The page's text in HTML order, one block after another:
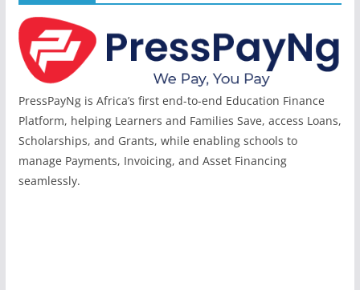
PressPayNg is Africa’s first end-to-end Education Finance
Platform, helping Learners and Families Save, access Loans,
Scholarships, and Grants, while enabling schools to
manage Payments, Invoicing, and Asset Financing
seamlessly.